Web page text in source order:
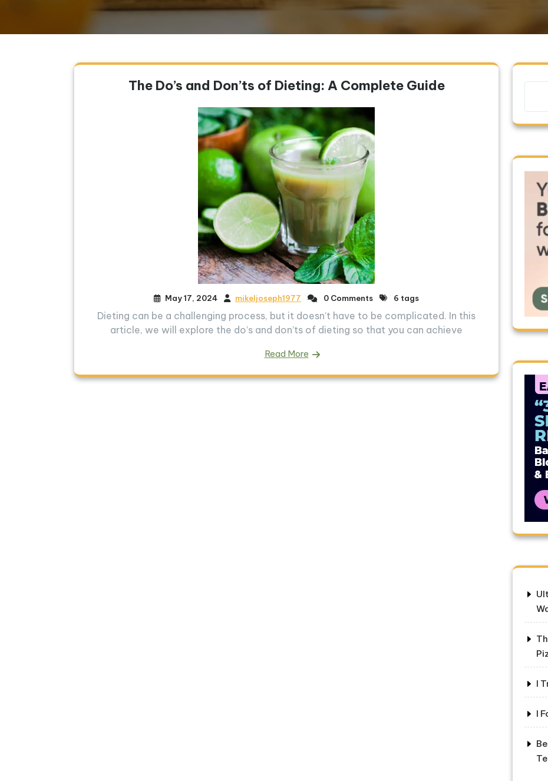
The Do’s and Don’ts of Dieting: A Complete Guide
May 17, 2024 mikeljoseph1977 0 Comments 6 tags
Dieting can be a challenging process, but it doesn’t have to be complicated. In this
article, we will explore the do’s and don’ts of dieting so that you can achieve
Read More
I
I